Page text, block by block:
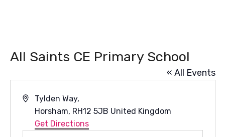
All Saints CE Primary School
« All Events
Address
Tylden Way,
Horsham, RH12 5JB United Kingdom
Get Directions